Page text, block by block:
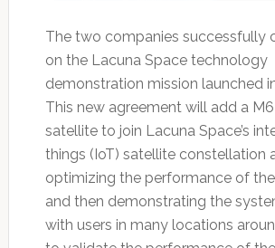
The two companies successfully
on the Lacuna Space technology
demonstration mission launched
This new agreement will add a
satellite to join Lacuna Space’s
things (IoT) satellite constellation
optimizing the performance of
and then demonstrating the
with users in many locations